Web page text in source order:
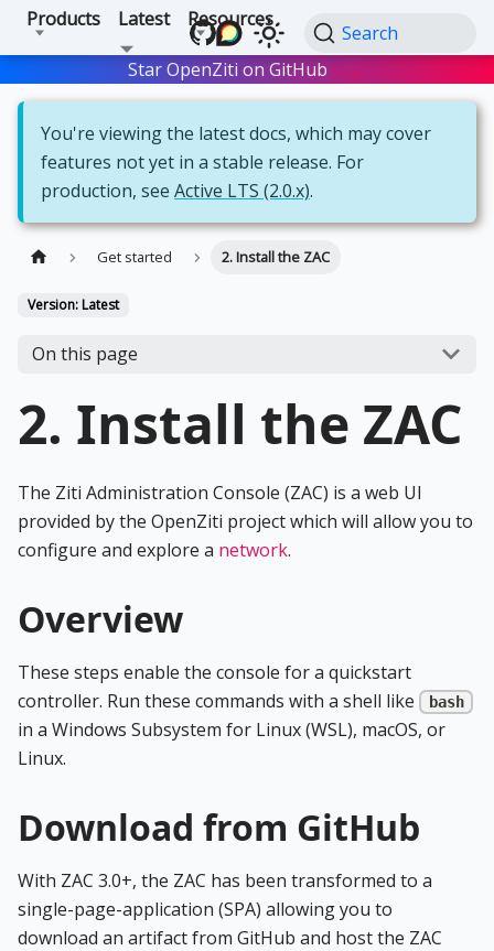
Products Latest Resources
Search
Star OpenZiti on GitHub Star
You're viewing the latest docs, which may cover
features not yet in a stable release. For
production, see Active LTS (2.0.x).
Get started 2. Install the ZAC
Version: Latest
On this page
2. Install the ZAC
The Ziti Administration Console (ZAC) is a web UI
provided by the OpenZiti project which will allow you to
configure and explore a network.
Overview
These steps enable the console for a quickstart
controller. Run these commands with a shell like
bash
in a Windows Subsystem for Linux (WSL), macOS, or
Linux.
Download from GitHub
With ZAC 3.0+, the ZAC has been transformed to a
single-page-application (SPA) allowing you to
download an artifact from GitHub and host the ZAC